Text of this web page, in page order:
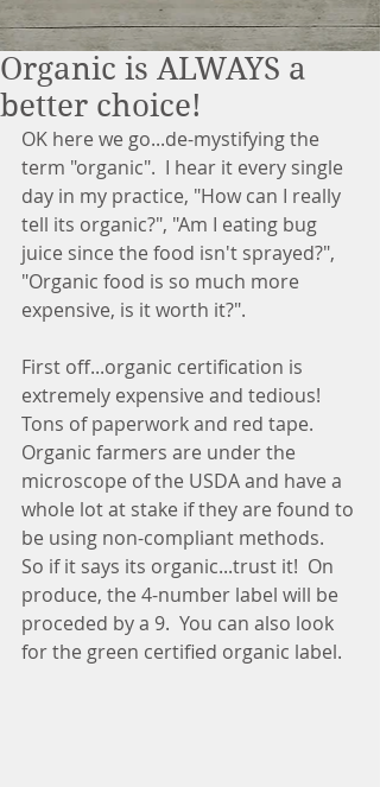
Organic is ALWAYS a
better choice!
OK here we go...de-mystifying the
term "organic".  I hear it every single
day in my practice, "How can I really
tell its organic?", "Am I eating bug
juice since the food isn't sprayed?",
"Organic food is so much more
expensive, is it worth it?".
First off...organic certification is
extremely expensive and tedious!
Tons of paperwork and red tape.
Organic farmers are under the
microscope of the USDA and have a
whole lot at stake if they are found to
be using non-compliant methods.
So if it says its organic...trust it!  On
produce, the 4-number label will be
proceded by a 9.  You can also look
for the green certified organic label.